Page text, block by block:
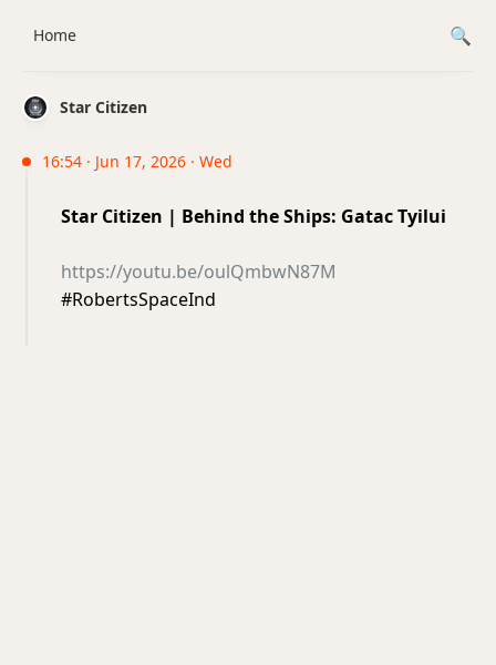
Star Citizen
16:54 · Jun 17, 2026 · Wed
Star Citizen | Behind the Ships: Gatac Tyilui
https://youtu.be/oulQmbwN87M
#RobertsSpaceInd
Home